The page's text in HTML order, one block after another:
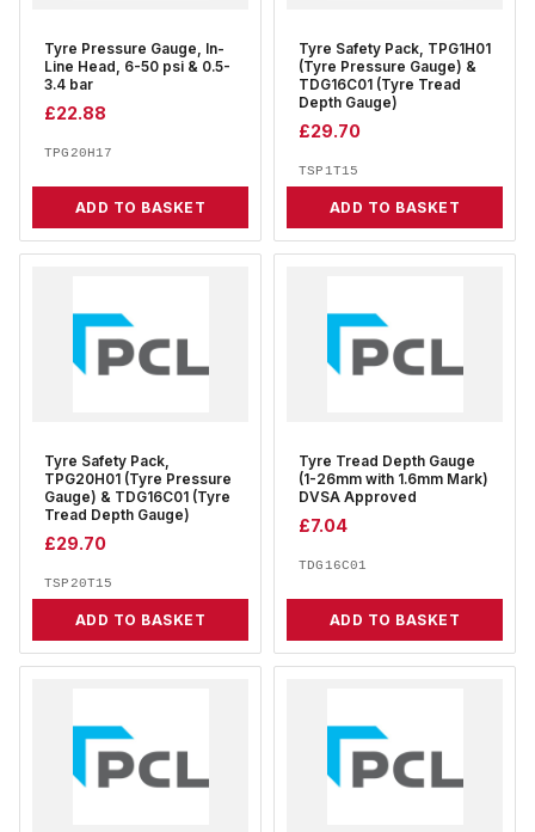
Tyre Pressure Gauge, In-
Line Head, 6-50 psi & 0.5-
3.4 bar
£22.88
TPG20H17
ADD TO BASKET
Tyre Safety Pack, TPG1H01
(Tyre Pressure Gauge) &
TDG16C01 (Tyre Tread
Depth Gauge)
£29.70
TSP1T15
ADD TO BASKET
Tyre Safety Pack,
TPG20H01 (Tyre Pressure
Gauge) & TDG16C01 (Tyre
Tread Depth Gauge)
£29.70
TSP20T15
ADD TO BASKET
Tyre Tread Depth Gauge
(1-26mm with 1.6mm Mark)
DVSA Approved
£7.04
TDG16C01
ADD TO BASKET